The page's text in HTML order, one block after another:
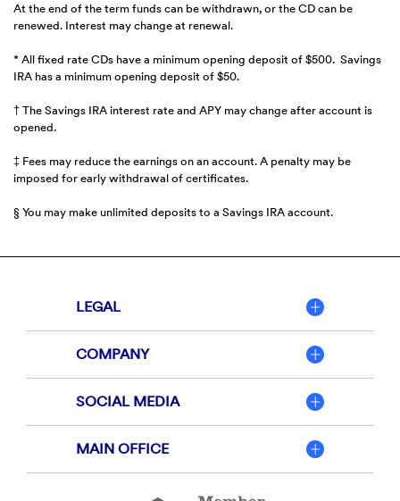
At the end of the term funds can be withdrawn, or the CD can be
renewed. Interest may change at renewal.
* All fixed rate CDs have a minimum opening deposit of $500. Savings
IRA has a minimum opening deposit of $50.
† The Savings IRA interest rate and APY may change after account is
opened.
‡ Fees may reduce the earnings on an account. A penalty may be
imposed for early withdrawal of certificates.
§ You may make unlimited deposits to a Savings IRA account.
LEGAL
COMPANY
SOCIAL MEDIA
MAIN OFFICE
Equal
Member